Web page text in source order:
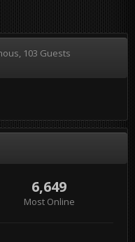
103 Guests
6,649
Most Online